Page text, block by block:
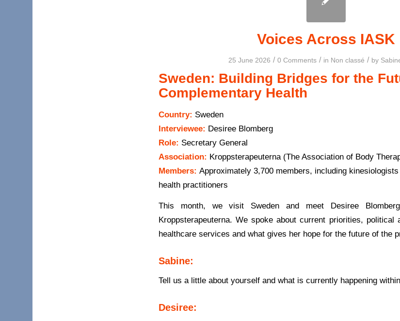
Voices Across IASK
25 June 2026 / 0 Comments / in Non classé / by
Sweden: Building Bridges for the
Complementary Health
Country: Sweden
Interviewee: Desiree Blomberg
Role: Secretary General
Association: Kroppsterapeuterna (The Association of Body
Members: Approximately 3,700 members, including
health practitioners
This month, we visit Sweden and meet Desiree
Kroppsterapeuterna. We spoke about current priorities, political
healthcare services and what gives her hope for the future of the
Sabine:
Tell us a little about yourself and what is currently happening
Desiree: